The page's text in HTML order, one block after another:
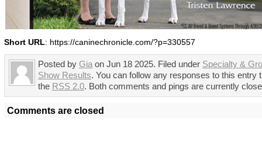
Short URL: https://caninechronicle.com/?p=330557
Posted by Gia on Jun 18 2025. Filed under Specialty &
Show Results. You can follow any responses to this entry
the RSS 2.0. Both comments and pings are currently
Comments are closed